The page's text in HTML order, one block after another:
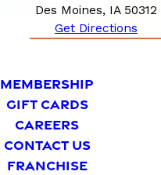
Des Moines, IA 50312
Get Directions
MEMBERSHIP
GIFT CARDS
CAREERS
CONTACT US
FRANCHISE